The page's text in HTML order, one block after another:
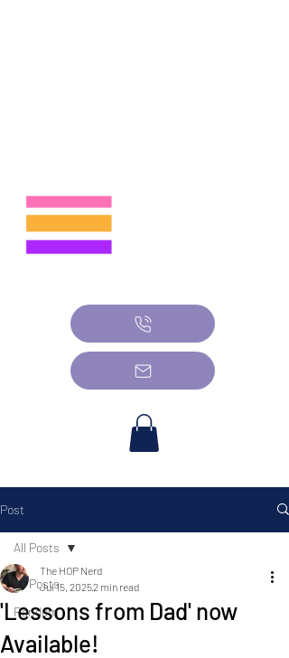
Post
All Posts
Random
All Posts
'Lessons from Dad' now
Available!
The HOP Nerd
Jul 15, 20252 min read